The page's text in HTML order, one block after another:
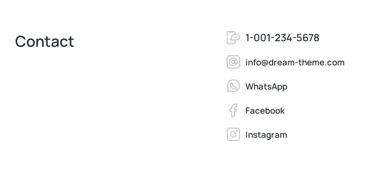
Contact 1-001-234-5678
info@dream-theme.com
WhatsApp
Facebook
Instagram